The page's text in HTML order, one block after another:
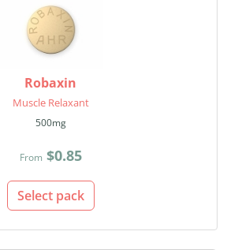
Robaxin
Muscle Relaxant
500mg
From $0.85
Select pack